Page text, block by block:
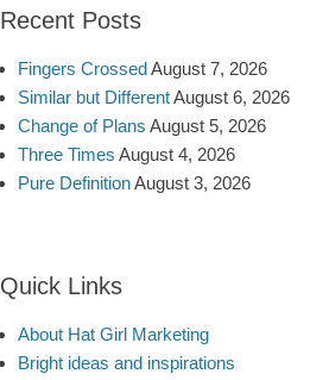
Recent Posts
Fingers CrossedAugust 7, 2026
Similar but DifferentAugust 6, 2026
Change of Plans August 5, 2026
Three Times August 4, 2026
Pure DefinitionAugust 3, 2026
Quick Links
About Hat Girl Marketing
Bright ideas and inspirations